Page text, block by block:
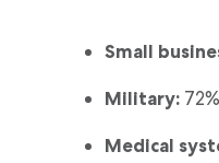
Small
Military:72%
Medical